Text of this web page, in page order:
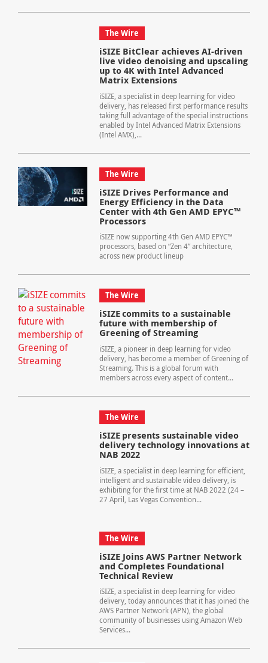
The Wire
iSIZE BitClear achieves AI-driven
live video denoising and upscaling
up to 4K with Intel Advanced
Matrix Extensions
iSIZE, a specialist in deep learning for video
delivery, has released first performance results
taking full advantage of the special instructions
enabled by Intel Advanced Matrix Extensions
(Intel AMX),...
The Wire
iSIZE Drives Performance and
Energy Efficiency in the Data
Center with 4th Gen AMD EPYC™
Processors
iSIZE now supporting 4th Gen AMD EPYC™
processors, based on “Zen 4” architecture,
across new product lineup
The Wire
iSIZE commits to a sustainable
future with membership of
Greening of Streaming
iSIZE, a pioneer in deep learning for video
delivery, has become a member of Greening of
Streaming. This is a global forum with
members across every aspect of content...
The Wire
iSIZE presents sustainable video
delivery technology innovations at
NAB 2022
iSIZE, a specialist in deep learning for efficient,
intelligent and sustainable video delivery, is
exhibiting for the first time at NAB 2022 (24 –
27 April, Las Vegas Convention...
The Wire
iSIZE Joins AWS Partner Network
and Completes Foundational
Technical Review
iSIZE, a specialist in deep learning for video
delivery, today announces that it has joined the
AWS Partner Network (APN), the global
community of businesses using Amazon Web
Services...